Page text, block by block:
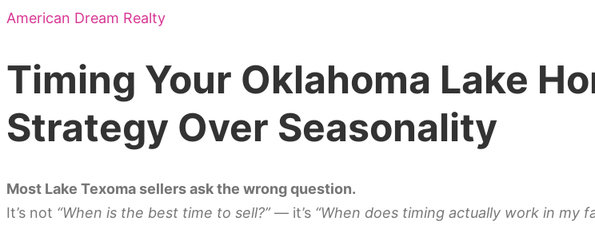
American Dream Realty
Timing Your Oklahoma Lake
Strategy Over Seasonality
Most Lake Texoma sellers ask the wrong question.
It’s not “When is the best time to sell?”— it’s “When does timing actually work in my